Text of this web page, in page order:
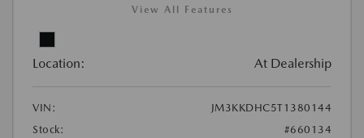
View All Features
Location: At Dealership
VIN:
JM3KKDHC5T1380144
Stock:
#660134